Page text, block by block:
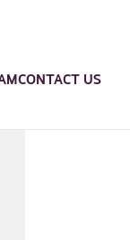
CONTACT US